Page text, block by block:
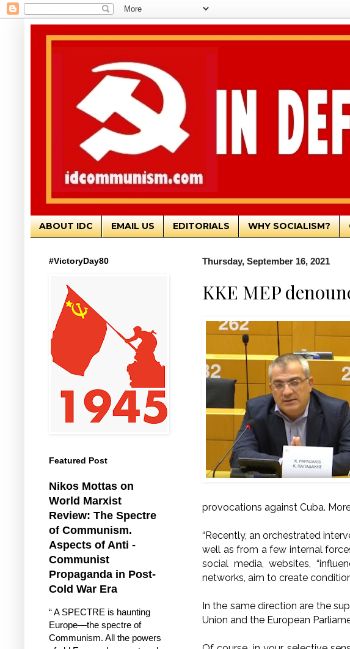
ABOUT IDC EMAIL US EDITORIALS WHY SOCIALISM?
Thursday, September 16, 2021
KKE MEP
provocations against Cuba.
“Recently, an orchestrated
well as from a few internal
social media, websites,
networks, aim to create
In the same direction are the
Union and the European
#VictoryDay80
Featured Post
Nikos Mottas on
World Marxist
Review: The Spectre
of Communism.
Aspects of Anti -
Communist
Propaganda in Post-
Cold War Era
“ A SPECTRE is haunting
Europe—the spectre of
Communism. All the powers